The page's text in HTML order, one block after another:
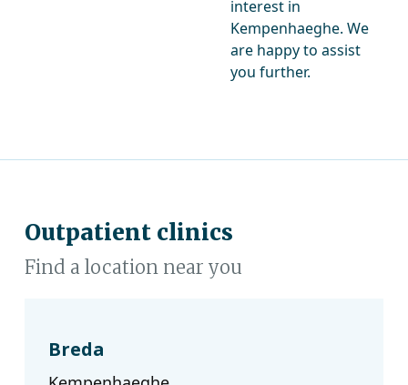
interest in
Kempenhaeghe. We
are happy to assist
you further.
Outpatient clinics
Find a location near you
Breda